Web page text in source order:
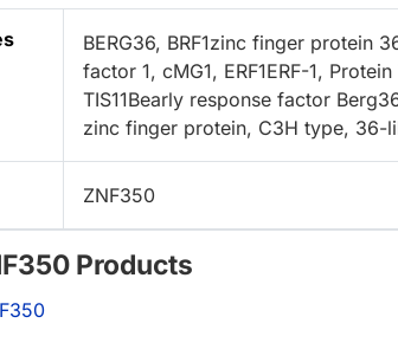
BERG36, BRF1zinc finger protein
factor 1, cMG1, ERF1ERF-1,
TIS11Bearly response factor
zinc finger protein, C3H type, 36-
ZNF350
Products